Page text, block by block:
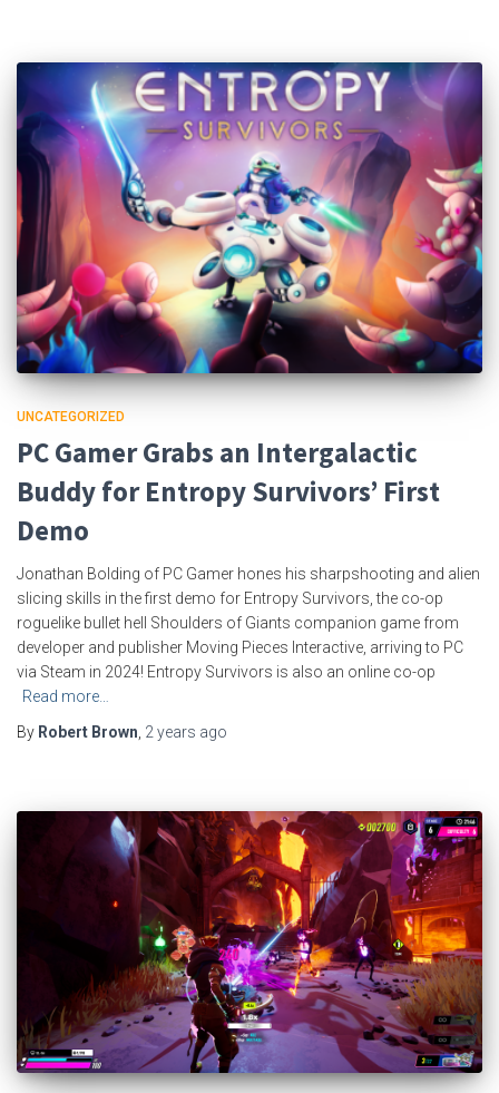
UNCATEGORIZED
PC Gamer Grabs an Intergalactic
Buddy for Entropy Survivors’ First
Demo
Jonathan Bolding of PC Gamer hones his sharpshooting and alien
slicing skills in the first demo for Entropy Survivors, the co-op
roguelike bullet hell Shoulders of Giants companion game from
developer and publisher Moving Pieces Interactive, arriving to PC
via Steam in 2024! Entropy Survivors is also an online co-op
Read more…
By Robert Brown 2 years ago